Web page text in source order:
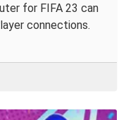
for FIFA 23 can
connections.